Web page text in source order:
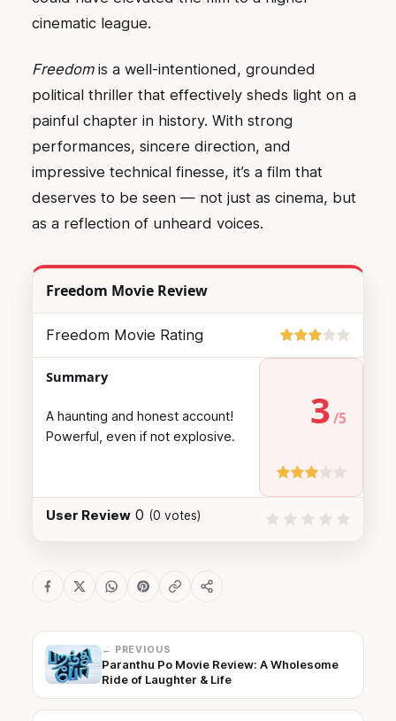
cinematic league.
Freedomis a well-intentioned, grounded
political thriller that effectively sheds light on a
painful chapter in history. With strong
performances, sincere direction, and
impressive technical finesse, it’s a film that
deserves to be seen — not just as cinema, but
as a reflection of unheard voices.
Freedom Movie Review
Freedom Movie Rating
3
Summary
A haunting and honest account!
Powerful, even if not explosive.
User Review 0 (0 votes)
← PREVIOUS
Paranthu Po Movie Review: A Wholesome
Ride of Laughter & Life